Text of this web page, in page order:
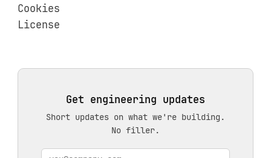
Cookies
License
Get engineering updates
Short updates on what we're building.
No filler.